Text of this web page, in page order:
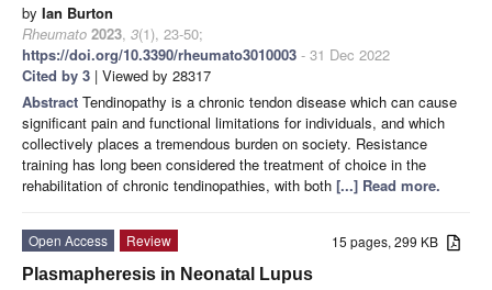
by Ian Burton
Rheumato 2023, 3(1), 23-50;
https://doi.org/10.3390/rheumato3010003 - 31 Dec 2022
Cited by 3 | Viewed by 28317
Abstract Tendinopathy is a chronic tendon disease which can cause
significant pain and functional limitations for individuals, and which
collectively places a tremendous burden on society. Resistance
training has long been considered the treatment of choice in the
rehabilitation of chronic tendinopathies, with both [...] Read more.
15 pages, 299 KB
Open Access
Review
Plasmapheresis in Neonatal Lupus